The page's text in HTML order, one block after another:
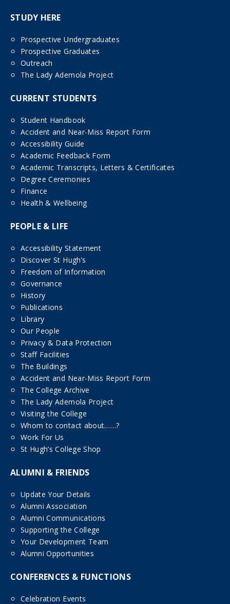
STUDY HERE
Prospective Undergraduates
Prospective Graduates
Outreach
The Lady Ademola Project
CURRENT STUDENTS
Student Handbook
Accident and Near-Miss Report Form
Accessibility Guide
Academic Feedback Form
Academic Transcripts, Letters & Certificates
Degree Ceremonies
Finance
Health & Wellbeing
PEOPLE & LIFE
Accessibility Statement
Discover St Hugh’s
Freedom of Information
Governance
History
Publications
Library
Our People
Privacy & Data Protection
Staff Facilities
The Buildings
Accident and Near-Miss Report Form
The College Archive
The Lady Ademola Project
Visiting the College
Whom to contact about……?
Work For Us
St Hugh’s College Shop
ALUMNI & FRIENDS
Update Your Details
Alumni Association
Alumni Communications
Supporting the College
Your Development Team
Alumni Opportunities
CONFERENCES & FUNCTIONS
Celebration Events